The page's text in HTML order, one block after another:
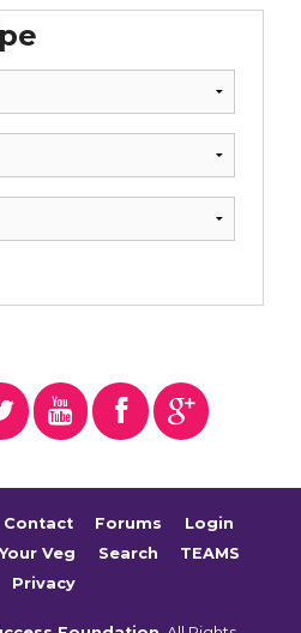
Contact Forums
Login
Veg Search
TEAMS
Privacy